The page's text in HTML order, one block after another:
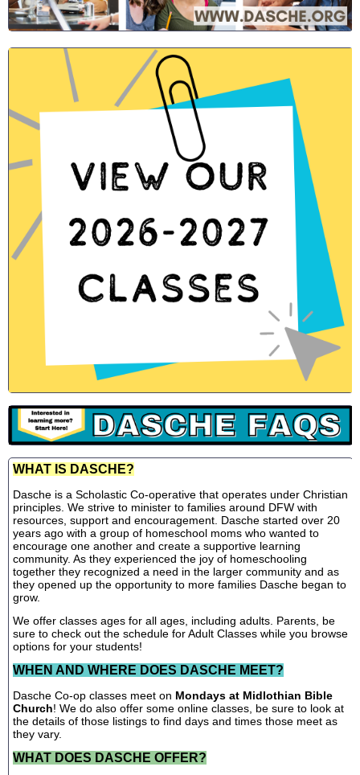
WHAT IS DASCHE?
Dasche is a Scholastic Co-operative that operates under Christian
principles. We strive to minister to families around DFW with
resources, support and encouragement. Dasche started over 20
years ago with a group of homeschool moms who wanted to
encourage one another and create a supportive learning
community. As they experienced the joy of homeschooling
together they recognized a need in the larger community and as
they opened up the opportunity to more families Dasche began to
grow.
We offer classes ages for all ages, including adults. Parents, be
sure to check out the schedule for Adult Classes while you browse
options for your students!
WHEN AND WHERE DOES DASCHE MEET?
Dasche Co-op classes meet on Mondays at Midlothian Bible
Church! We do also offer some online classes, be sure to look at
the details of those listings to find days and times those meet as
they vary.
WHAT DOES DASCHE OFFER?